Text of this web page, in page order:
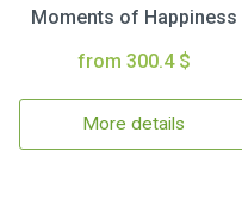
Moments of Happiness
from 300.4 $
More details